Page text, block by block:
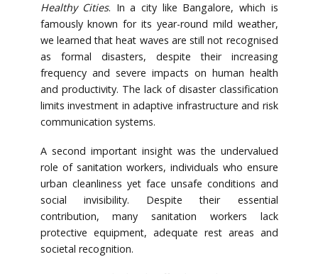
Healthy Cities. In a city like Bangalore, which is
famously known for its year-round mild weather,
we learned that heat waves are still not recognised
as formal disasters, despite their increasing
frequency and severe impacts on human health
and productivity. The lack of disaster classification
limits investment in adaptive infrastructure and risk
communication systems.
A second important insight was the undervalued
role of sanitation workers, individuals who ensure
urban cleanliness yet face unsafe conditions and
social invisibility. Despite their essential
contribution, many sanitation workers lack
protective equipment, adequate rest areas and
societal recognition.